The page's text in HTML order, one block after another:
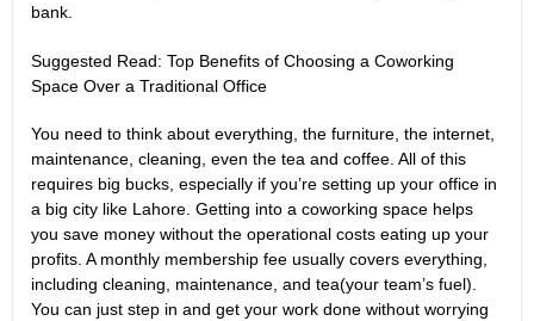
bank.
Suggested Read: Top Benefits of Choosing a Coworking
Space Over a Traditional Office
You need to think about everything, the furniture, the internet,
maintenance, cleaning, even the tea and coffee. All of this
requires big bucks, especially if you’re setting up your office in
a big city like Lahore. Getting into a coworking space helps
you save money without the operational costs eating up your
profits. A monthly membership fee usually covers everything,
including cleaning, maintenance, and tea(your team’s fuel).
You can just step in and get your work done without worrying